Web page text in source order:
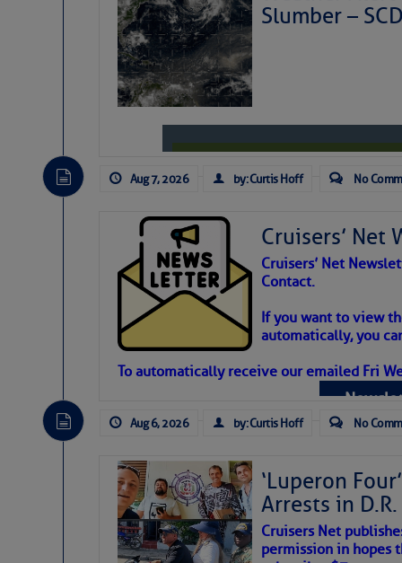
Slumber –
Weather
Atlantic
expected for at least another week.
Aug 7, 2026 by: Curtis Hoff No
Cruisers’ Net
Cruisers’ Net
Contact.
If you want to view
automatically, you
To automatically receive our emailed Fri
Aug 6, 2026 by: Curtis Hoff No
‘Luperon
Arrests in
Cruisers Net
permission in hopes